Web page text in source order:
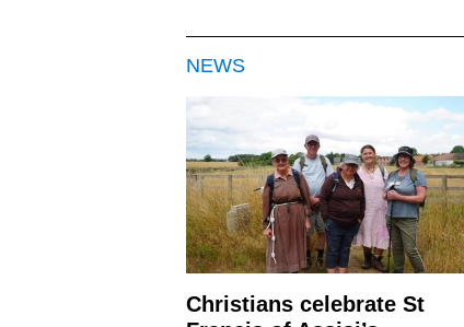
NEWS
Christians celebrate St